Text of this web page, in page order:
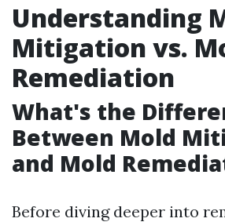
Understanding
Mitigation vs.
Remediation
What's the
Between Mold
and Mold
Before diving deeper into